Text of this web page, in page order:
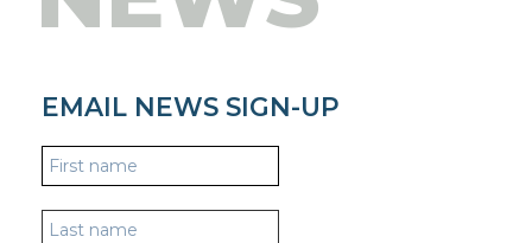
EMAIL NEWS SIGN-UP